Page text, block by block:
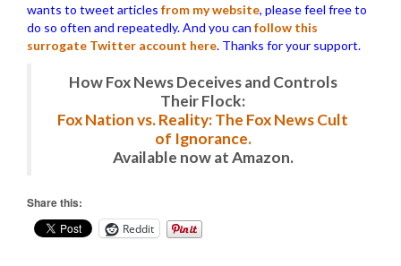
wants to tweet articles from my website, please feel free to
do so often and repeatedly. And you can follow this
surrogate Twitter account here. Thanks for your support.
How Fox News Deceives and Controls
Their Flock:
Fox Nation vs. Reality: The Fox News Cult
of Ignorance.
Available now at Amazon.
Share this:
Reddit